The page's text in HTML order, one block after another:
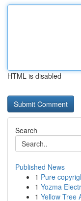
HTML is disabled
Search
Published News
1 Pure
1 Yozma
1 Yellow Tree